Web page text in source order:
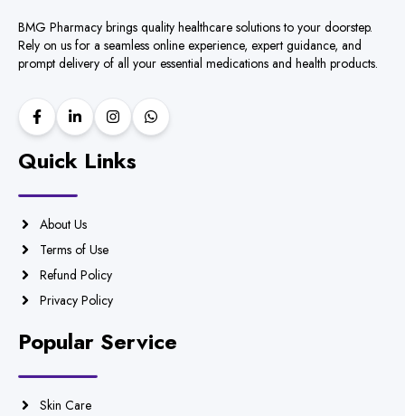
BMG Pharmacy brings quality healthcare solutions to your doorstep.
Rely on us for a seamless online experience, expert guidance, and
prompt delivery of all your essential medications and health products.
Quick Links
About Us
Terms of Use
Refund Policy
Privacy Policy
Popular Service
Skin Care